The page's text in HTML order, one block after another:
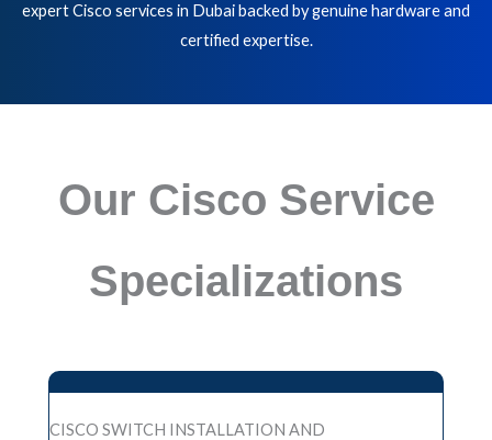
expert Cisco services in Dubai backed by genuine hardware and
certified expertise.
Our Cisco Service
Specializations
CISCO SWITCH INSTALLATION AND